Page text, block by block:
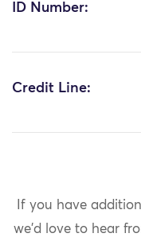
ID Number:
Credit Line:
If you have
we'd love to hear